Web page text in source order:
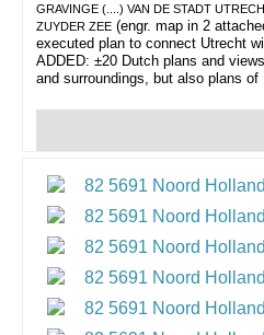
GRAVINGE (....) VAN DE STADT
ZUYDER ZEE (engr. map in 2
executed plan to connect Utrecht
ADDED: ±20 Dutch plans and
and surroundings, but also plans